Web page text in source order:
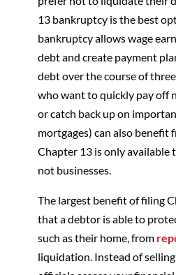
13 bankruptcy is the best
bankruptcy allows wage
debt and create payment
debt over the course of
who want to quickly pay off
or catch back up on
mortgages) can also benefit
Chapter 13 is only available
not businesses.
The largest benefit of filing
that a debtor is able to
such as their home, from
liquidation. Instead of